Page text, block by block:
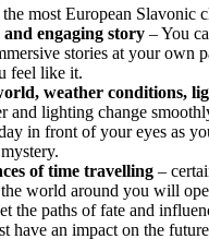
most European Slavonic
engaging story – You
stories at your own
feel like it.
weather conditions,
and lighting change
in front of your eyes as
of time travelling –
world around you will
the paths of fate and
have an impact on the